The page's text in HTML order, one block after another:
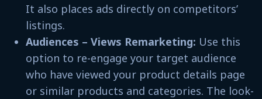
It also places ads directly on competitors’
listings.
Audiences – Views Remarketing: Use this
option to re-engage your target audience
who have viewed your product details page
or similar products and categories. The look-